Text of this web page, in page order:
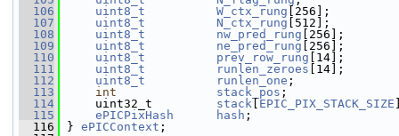
  106
uint8_t W_ctx_rung [256];
  107
uint8_t N_ctx_rung [512];
  108
uint8_t nw_pred_rung [256];
  109
uint8_t ne_pred_rung [256];
  110
uint8_t prev_row_rung [14];
  111
uint8_t runlen_zeroes [14];
  112
uint8_t runlen_one ;
  113
int stack_pos ;
  114
uint32_t stack EPIC_PIX_STACK_SIZE
  115
ePICPixHash hash ;
  116
} ePICContext ;